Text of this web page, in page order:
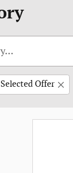
Selected Offer